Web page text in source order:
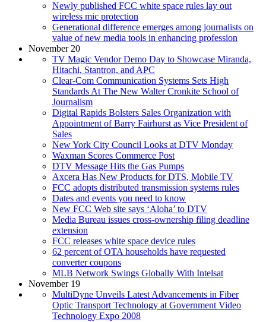
Newly published FCC white space rules lay out
wireless mic protection
Generational difference emerges among journalists on
value of new media tools in enhancing profession
November 20
TV Magic Vendor Demo Day to Showcase Miranda,
Hitachi, Stantron, and APC
Clear-Com Communication Systems Sets High
Standards At The New Walter Cronkite School of
Journalism
Digital Rapids Bolsters Sales Organization with
Appointment of Barry Fairhurst as Vice President of
Sales
New York City Council Looks at DTV Monday
Waxman Scores Commerce Post
DTV Message Hits the Gas Pumps
Axcera Has New Products for DTS, Mobile TV
FCC adopts distributed transmission systems rules
Dates and events you need to know
New FCC Web site says ‘Aloha’ to DTV
Media Bureau issues cross-ownership filing deadline
extension
FCC releases white space device rules
62 percent of OTA households have requested
converter coupons
MLB Network Swings Globally With Intelsat
November 19
MultiDyne Unveils Latest Advancements in Fiber
Optic Transport Technology at Government Video
Technology Expo 2008